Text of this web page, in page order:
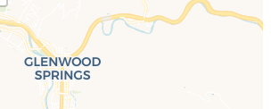
Travelers' Map is loading...
see this after your page is loaded
leafletJS files are missing.